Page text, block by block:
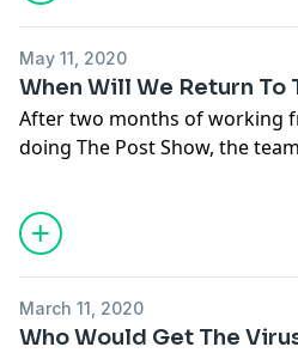
May 11, 2020
When Will We Return To
After two months of working
doing The Post Show, the team
recording over Zoom, so
about when we think we
plus we play THE BIRTHDAY
See
March 11, 2020
Who Would Get The